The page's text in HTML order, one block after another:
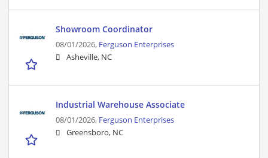
Showroom Coordinator
08/01/2026, Ferguson Enterprises
Asheville, NC
Industrial Warehouse Associate
08/01/2026, Ferguson Enterprises
Greensboro, NC